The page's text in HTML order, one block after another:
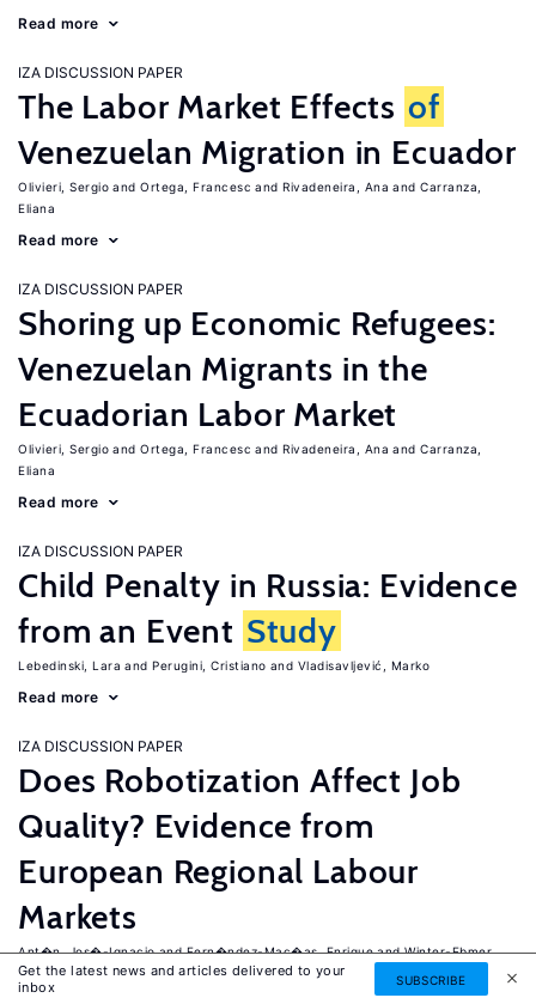
Read more
IZA DISCUSSION PAPER
The Labor Market Effects of
Venezuelan Migration in Ecuador
Olivieri, Sergio Ortega, Francesc Rivadeneira, Ana
Carranza,
Eliana
Read more
IZA DISCUSSION PAPER
Shoring up Economic Refugees:
Venezuelan Migrants in the
Ecuadorian Labor Market
Olivieri, Sergio Ortega, Francesc Rivadeneira, Ana
Carranza,
Eliana
Read more
IZA DISCUSSION PAPER
Child Penalty in Russia: Evidence
from an Event Study
Lebedinski, Lara Perugini, Cristiano Vladisavljević, Marko
Read more
IZA DISCUSSION PAPER
Does Robotization Affect Job
Quality? Evidence from
European Regional Labour
Markets
Ant�n, Jos�-Ignacio Fern�ndez-Mac�as, Enrique
Winter-Ebmer,
Rudolf
Get the latest news and articles delivered to your
inbox
SUBSCRIBE